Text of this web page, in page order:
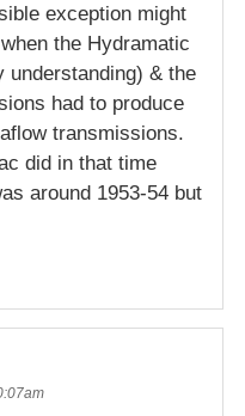
exception might
the Hydramatic
understanding) & the
had to produce
transmissions.
did in that time
around 1953-54 but